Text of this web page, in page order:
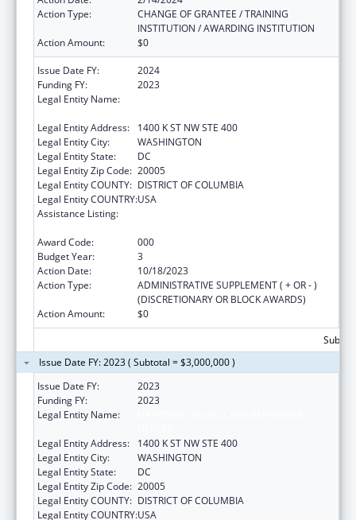
Action Type:
CHANGE OF GRANTEE / TRAINING
INSTITUTION / AWARDING INSTITUTION
Action Amount:
$0
Issue Date FY:
2024
Funding FY:
2023
Legal Entity Name:
Legal Entity Address:
1400 K ST NW STE 400
Legal Entity City:
WASHINGTON
Legal Entity State:
DC
Legal Entity Zip Code: 20005
Legal Entity COUNTY: DISTRICT OF COLUMBIA
Legal Entity COUNTRY:USA
Assistance Listing:
Award Code:
000
Budget Year:
3
Action Date:
10/18/2023
Action Type:
ADMINISTRATIVE SUPPLEMENT ( + OR - )
(DISCRETIONARY OR BLOCK AWARDS)
Action Amount:
$0
Issue Date FY: 2023 ( Subtotal = $3,000,000 )
Issue Date FY:
2023
Funding FY:
2023
Legal Entity Name:
Legal Entity Address:
1400 K ST NW STE 400
Legal Entity City:
WASHINGTON
Legal Entity State:
DC
Legal Entity Zip Code: 20005
Legal Entity COUNTY: DISTRICT OF COLUMBIA
Legal Entity COUNTRY:USA